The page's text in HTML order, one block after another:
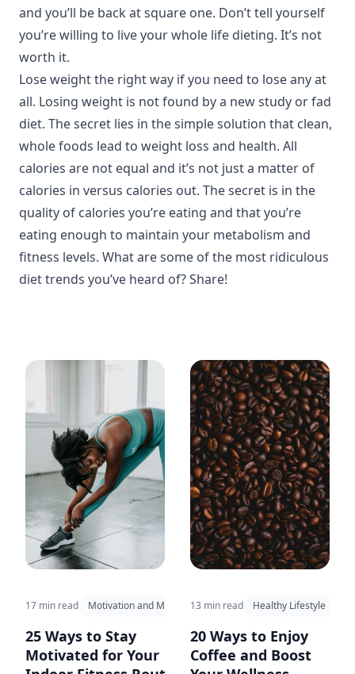
and you’ll be back at square one. Don’t tell yourself
you’re willing to live your whole life dieting. It’s not
worth it.
Lose weight the right way if you need to lose any at
all. Losing weight is not found by a new study or fad
diet. The secret lies in the simple solution that clean,
whole foods lead to weight loss and health. All
calories are not equal and it’s not just a matter of
calories in versus calories out. The secret is in the
quality of calories you’re eating and that you’re
eating enough to maintain your metabolism and
fitness levels. What are some of the most ridiculous
diet trends you’ve heard of? Share!
17 min read Motivation and Mindset
25 Ways to Stay
Motivated for Your
13 min read Healthy Lifestyle
20 Ways to Enjoy
Coffee and Boost